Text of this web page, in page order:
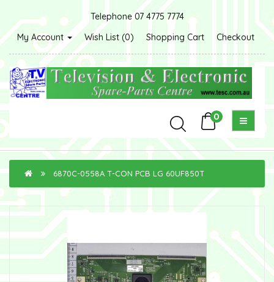
Telephone 07 4775 7774
My Account
Wish List (0) Shopping Cart Checkout
0
6870C-0558A T-CON PCB LG 60UF850T